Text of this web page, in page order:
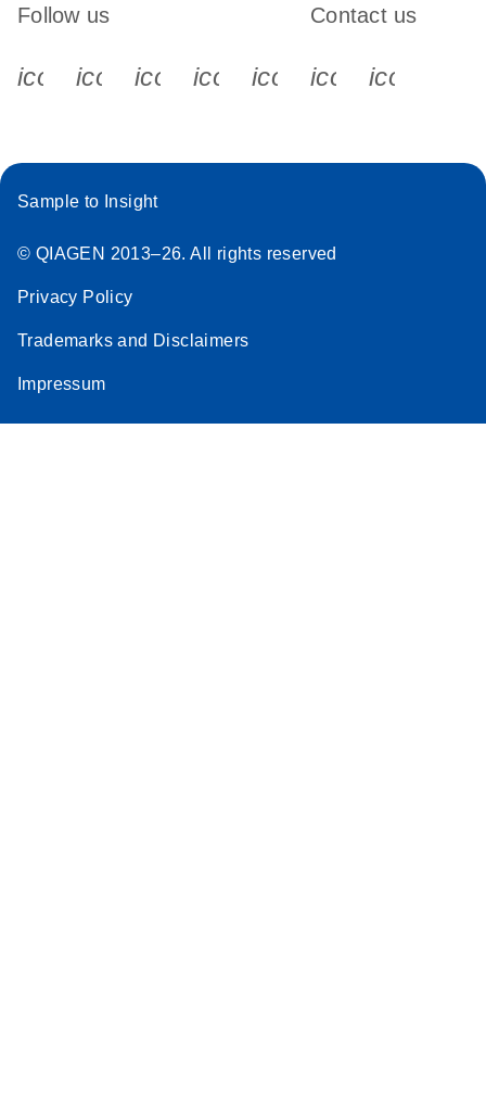
Follow us
icon_0340_cc_gen_x-s
icon_0066_linkedin-s
icon_0064_facebook-s
icon_0065_instagram-s
Contact us
Sample to Insight
© QIAGEN 2013–26. All rights reserved
Privacy Policy
Trademarks and Disclaimers
Impressum